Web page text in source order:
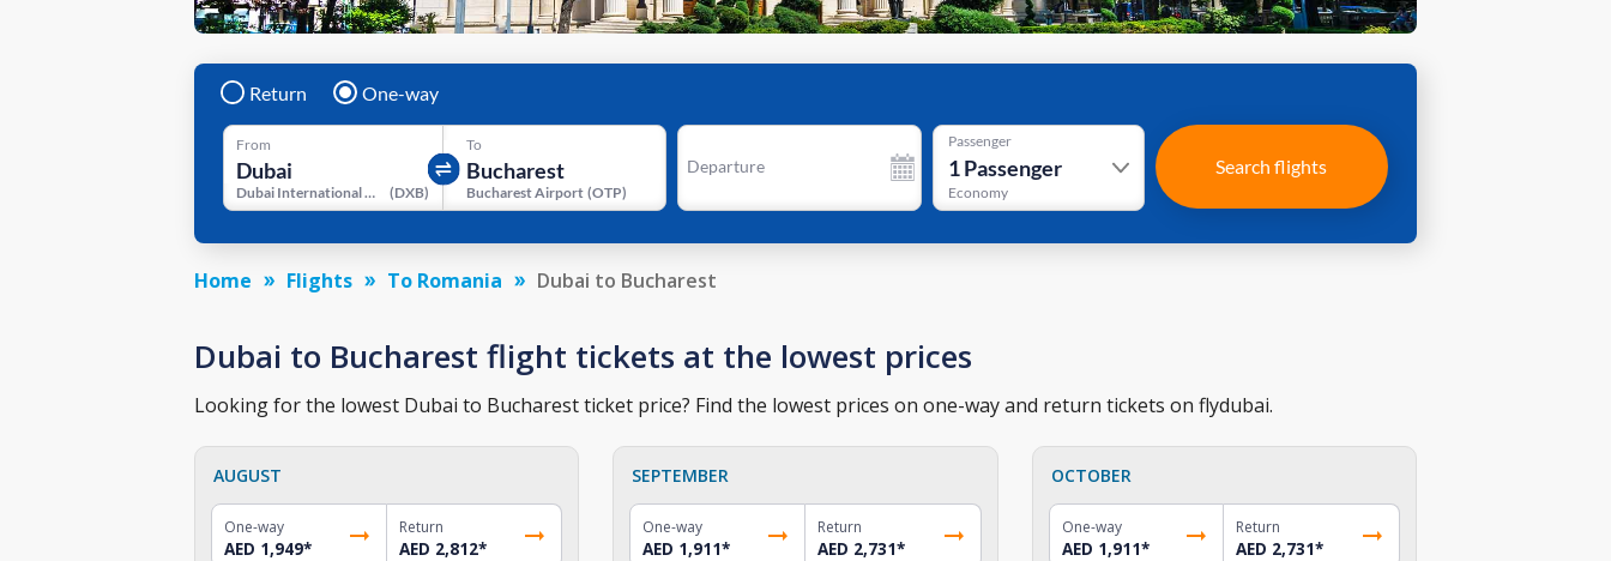
Return One-way
From
Dubai International Airport (DXB)
To
Bucharest Airport (OTP)
Departure
Passenger
1Passenger
Economy
Search flights
Home Flights To Romania Dubai to Bucharest
Dubai to Bucharest flight tickets at the lowest prices
Looking for the lowest Dubai to Bucharest ticket price? Find the lowest prices on one-way and return tickets on flydubai.
AUGUST
One-way
AED 1,949*
Return
AED 2,812*
SEPTEMBER
One-way
AED 1,911*
Return
AED 2,731*
OCTOBER
One-way
AED 1,911*
Return
AED 2,731*